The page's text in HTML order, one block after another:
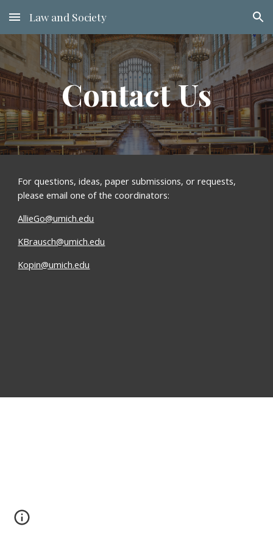
Skip to main content Skip to navigation
Law and Society
Contact Us
For questions, ideas, paper submissions, or requests,
please email one of the coordinators:
AllieGo@umich.edu
KBrausch@umich.edu
Kopin@umich.edu